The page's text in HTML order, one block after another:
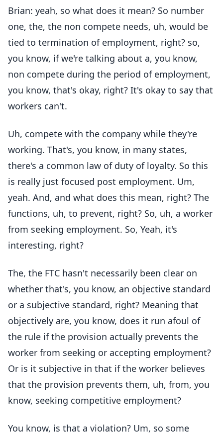
Brian: yeah, so what does it mean? So number
one, the, the non compete needs, uh, would be
tied to termination of employment, right? so,
you know, if we're talking about a, you know,
non compete during the period of employment,
you know, that's okay, right? It's okay to say that
workers can't.
Uh, compete with the company while they're
working. That's, you know, in many states,
there's a common law of duty of loyalty. So this
is really just focused post employment. Um,
yeah. And, and what does this mean, right? The
functions, uh, to prevent, right? So, uh, a worker
from seeking employment. So, Yeah, it's
interesting, right?
The, the FTC hasn't necessarily been clear on
whether that's, you know, an objective standard
or a subjective standard, right? Meaning that
objectively are, you know, does it run afoul of
the rule if the provision actually prevents the
worker from seeking or accepting employment?
Or is it subjective in that if the worker believes
that the provision prevents them, uh, from, you
know, seeking competitive employment?
You know, is that a violation? Um, so some